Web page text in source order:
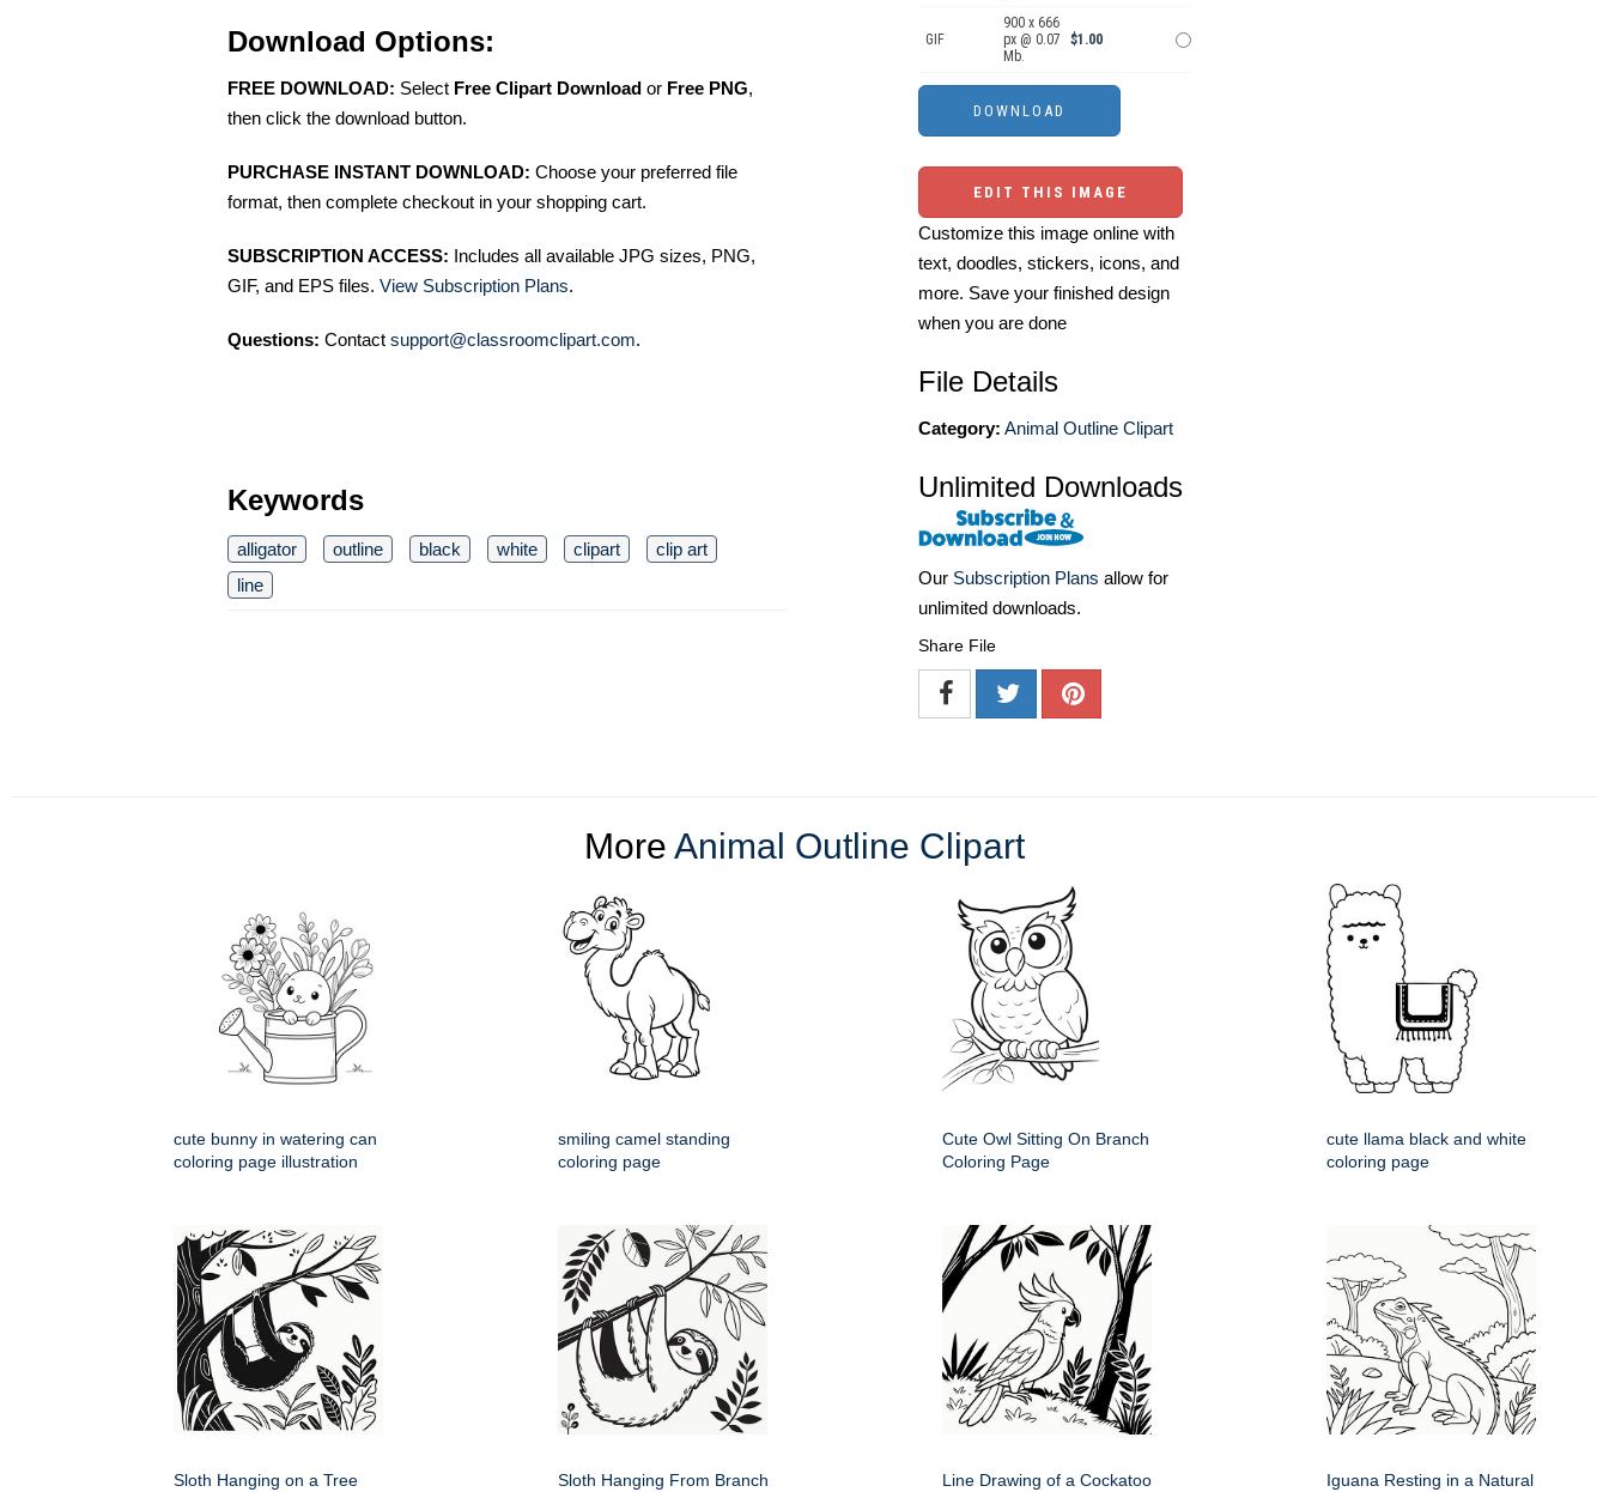
Download Options:
FREE DOWNLOAD: Select Free Clipart Download or Free PNG,
then click the download button.
PURCHASE INSTANT DOWNLOAD: Choose your preferred file
format, then complete checkout in your shopping cart.
SUBSCRIPTION ACCESS: Includes all available JPG sizes, PNG,
GIF, and EPS files. View Subscription Plans.
Questions: Contact support@classroomclipart.com.
Keywords
alligator outline black white clipart
clip art
line
GIF
900 x 666
px @ 0.07
Mb.
$1.00
EDIT THIS IMAGE
Customize this image online with
text, doodles, stickers, icons, and
more. Save your finished design
when you are done
File Details
Category: Animal Outline Clipart
Unlimited Downloads
Our Subscription Plans allow for
unlimited downloads.
Share File
More Animal Outline Clipart
cute bunny in watering can
coloring page illustration
smiling camel standing
coloring page
Cute Owl Sitting On Branch
Coloring Page
cute llama black and white
coloring page
Sloth Hanging on a Tree
Sloth Hanging From Branch
Line Drawing of a Cockatoo
Iguana Resting in a Natural